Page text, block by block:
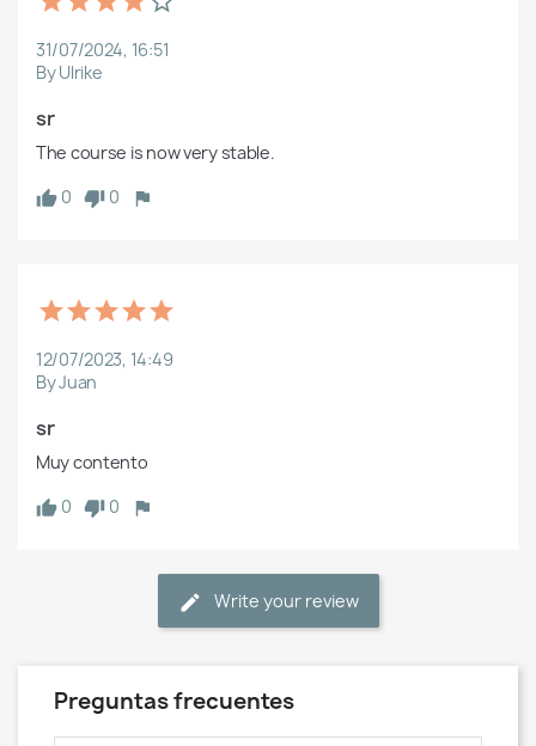
31/07/2024, 16:51
By Ulrike
sr
The course is now very stable.
0
0
12/07/2023, 14:49
By Juan
sr
Muy contento
0
0
Write your review
Preguntas frecuentes